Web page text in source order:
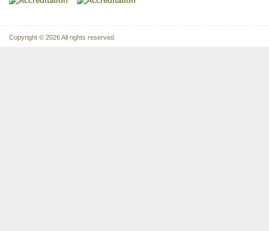
Copyright © 2026 All rights reserved.